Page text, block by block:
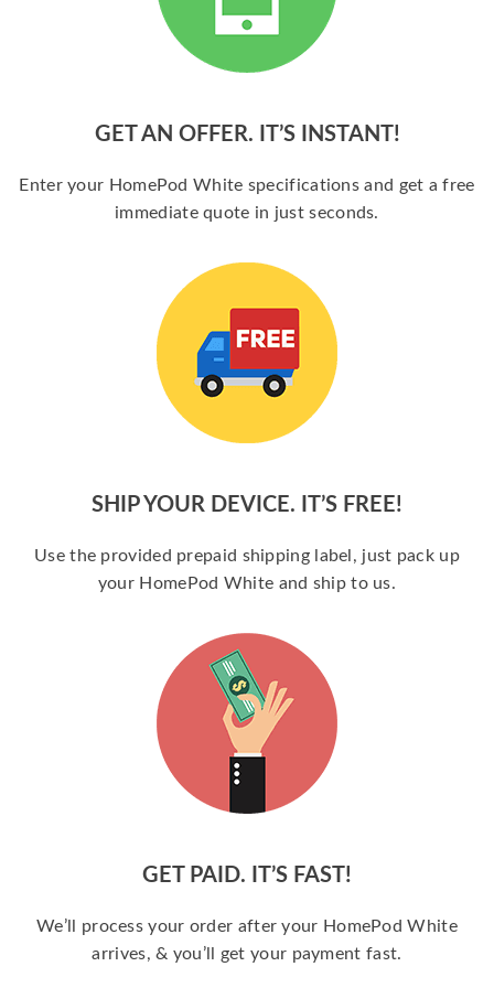
GET AN OFFER. IT’S INSTANT!
Enter your HomePod White specifications and get a free
immediate quote in just seconds.
SHIP YOUR DEVICE. IT’S FREE!
Use the provided prepaid shipping label, just pack up
your HomePod White and ship to us.
GET PAID. IT’S FAST!
We’ll process your order after your HomePod White
arrives, & you’ll get your payment fast.